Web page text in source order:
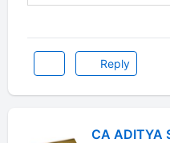
Reply
CA ADITYA